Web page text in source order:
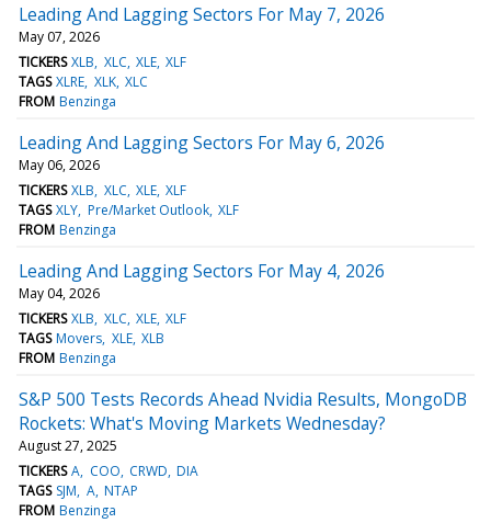
Leading And Lagging Sectors For May 7, 2026
May 07, 2026
TICKERS XLB XLC XLE XLF
TAGS XLRE XLK XLC
FROM Benzinga
Leading And Lagging Sectors For May 6, 2026
May 06, 2026
TICKERS XLB XLC XLE XLF
TAGS XLY Pre/Market Outlook XLF
FROM Benzinga
Leading And Lagging Sectors For May 4, 2026
May 04, 2026
TICKERS XLB XLC XLE XLF
TAGS Movers XLE XLB
FROM Benzinga
S&P 500 Tests Records Ahead Nvidia Results, MongoDB
Rockets: What's Moving Markets Wednesday?
August 27, 2025
TICKERS A COO CRWD DIA
TAGS SJM A NTAP
FROM Benzinga